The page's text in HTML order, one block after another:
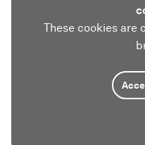
These cookies are